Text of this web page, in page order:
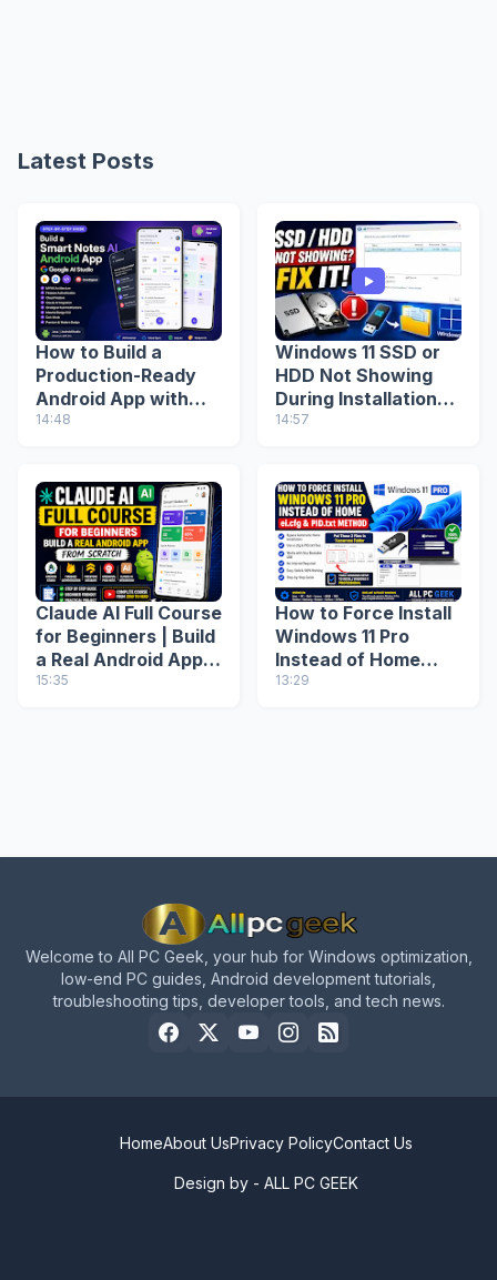
Latest Posts
How to Build a
Production-Ready
Android App with
Google AI Studio
14:48
Windows 11 SSD or
HDD Not Showing
During Installation?
Fix Missing Drive
14:57
Claude AI Full Course
for Beginners | Build
a Real Android App
from Scratch
15:35
How to Force Install
Windows 11 Pro
Instead of Home
(ei.cfg & PID.txt
13:29
Welcome to All PC Geek, your hub for Windows optimization,
low-end PC guides, Android development tutorials,
troubleshooting tips, developer tools, and tech news.
Design by - ALL PC GEEK
HomeAbout UsPrivacy PolicyContact Us